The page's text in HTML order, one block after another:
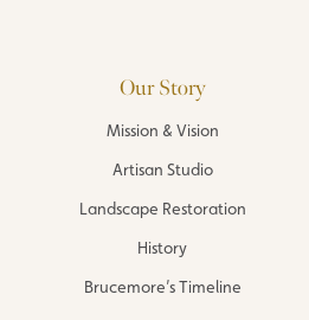
Our Story
Mission & Vision
Artisan Studio
Landscape Restoration
History
Brucemore’s Timeline